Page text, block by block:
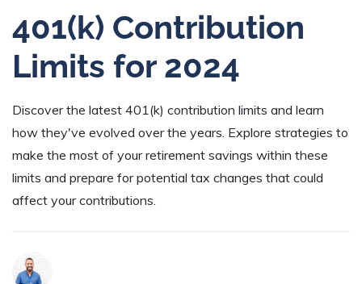
401(k) Contribution
Limits for 2024
Discover the latest 401(k) contribution limits and learn
how they've evolved over the years. Explore strategies to
make the most of your retirement savings within these
limits and prepare for potential tax changes that could
affect your contributions.